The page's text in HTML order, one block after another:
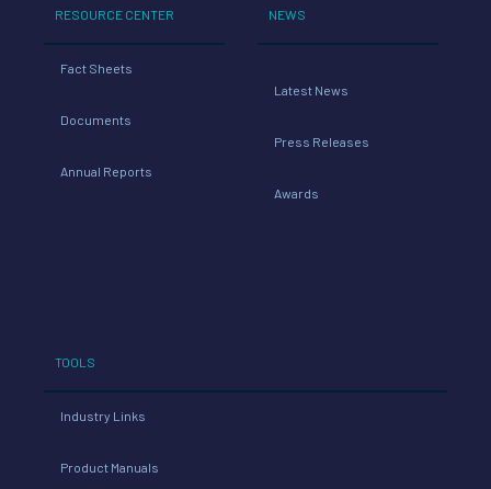
RESOURCE CENTER
Fact Sheets
Documents
Annual Reports
NEWS
Latest News
Press Releases
Awards
TOOLS
Industry Links
Product Manuals